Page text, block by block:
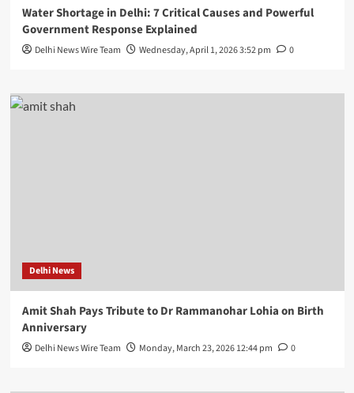
Water Shortage in Delhi: 7 Critical Causes and Powerful
Government Response Explained
Delhi News Wire Team Wednesday, April 1, 2026 3:52 pm 0
Delhi News
Amit Shah Pays Tribute to Dr Rammanohar Lohia on Birth
Anniversary
Delhi News Wire Team Monday, March 23, 2026 12:44 pm 0